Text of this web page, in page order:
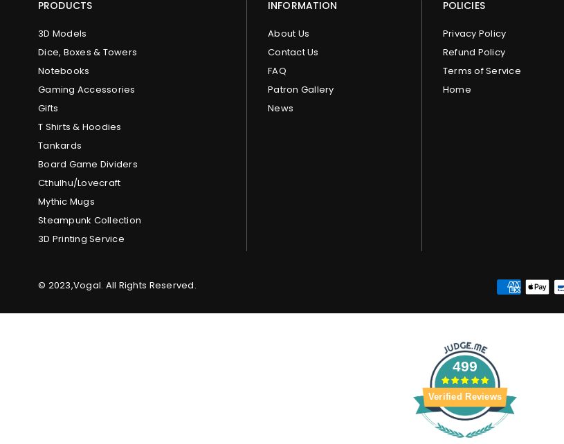
PRODUCTS
3D Models
Dice, Boxes & Towers
Notebooks
Gaming Accessories
Gifts
T Shirts & Hoodies
Tankards
Board Game Dividers
Cthulhu/Lovecraft
Mythic Mugs
Steampunk Collection
3D Printing Service
INFORMATION
About Us
Contact Us
FAQ
Patron Gallery
News
POLICIES
Privacy Policy
Refund Policy
Terms of Service
Home
© 2023,Vogal. All Rights Reserved.
499
Verified Reviews